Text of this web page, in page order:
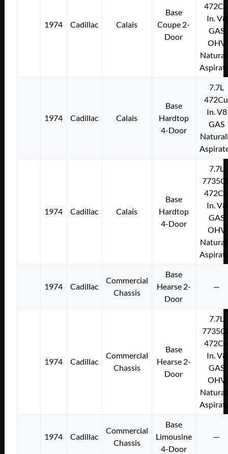
1974 Cadillac Calais
Base
Coupe 2-
Door
In. V8
GAS
OHV
1974 Cadillac Calais
Base
Hardtop
4-Door
7.7L
In. V8
GAS
1974 Cadillac Calais
Base
Hardtop
4-Door
7.7L
In. V8
GAS
OHV
1974 Cadillac
Commercial
Chassis
Base
Hearse 2-
Door
—
1974 Cadillac
Commercial
Chassis
Base
Hearse 2-
Door
7.7L
In. V8
GAS
OHV
1974 Cadillac
Commercial
Chassis
Base
Limousine
4-Door
—